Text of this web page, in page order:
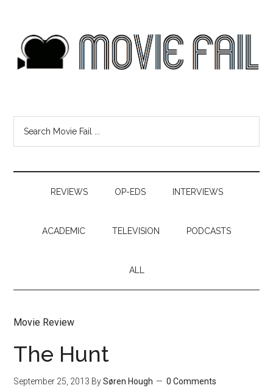
REVIEWS OP-EDS INTERVIEWS
ACADEMIC TELEVISION PODCASTS
ALL
Movie Review
The Hunt
September 25, 2013 BySøren Hough 0 Comments